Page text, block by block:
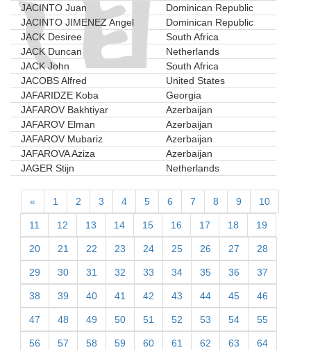
JACINTO Juan
Dominican Republic
JACINTO JIMENEZ Angel
Dominican Republic
JACK Desiree
South Africa
JACK Duncan
Netherlands
JACK John
South Africa
JACOBS Alfred
United States
JAFARIDZE Koba
Georgia
JAFAROV Bakhtiyar
Azerbaijan
JAFAROV Elman
Azerbaijan
JAFAROV Mubariz
Azerbaijan
JAFAROVA Aziza
Azerbaijan
JAGER Stijn
Netherlands
« 1 2 3 4 5 6 7 8 9 10
11 12 13 14 15 16 17 18 19
20 21 22 23 24 25 26 27 28
29 30 31 32 33 34 35 36 37
38 39 40 41 42 43 44 45 46
47 48 49 50 51 52 53 54 55
56 57 58 59 60 61 62 63 64